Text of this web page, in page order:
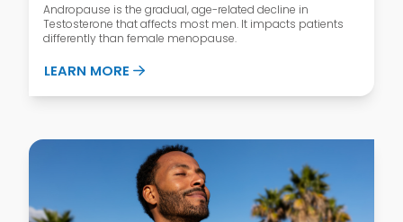
Andropause is the gradual, age-related decline in
Testosterone that affects most men. It impacts patients
differently than female menopause.
LEARN MORE ABOUT WHAT IS ANDROPAUSE? THE